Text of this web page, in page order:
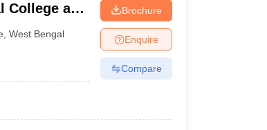
College and
,West Bengal
Brochure
Enquire
Compare